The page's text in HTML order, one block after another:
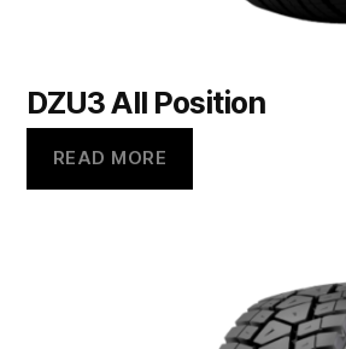
DZU3 All Position
READ MORE